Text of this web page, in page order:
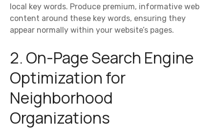
local key words. Produce premium, informative web
content around these key words, ensuring they
appear normally within your website’s pages.
2. On-Page Search Engine
Optimization for
Neighborhood
Organizations